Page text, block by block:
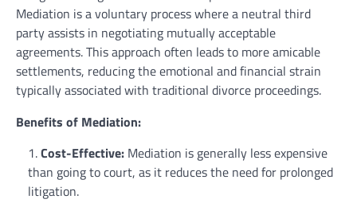
Mediation is a voluntary process where a neutral third
party assists in negotiating mutually acceptable
agreements. This approach often leads to more amicable
settlements, reducing the emotional and financial strain
typically associated with traditional divorce proceedings.
Benefits of Mediation:
Cost-Effective: Mediation is generally less expensive
than going to court, as it reduces the need for prolonged
litigation.